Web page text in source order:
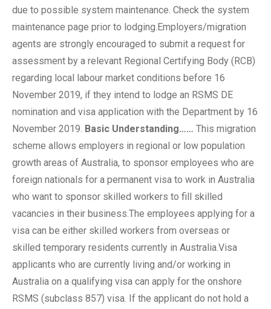
due to possible system maintenance. Check the system
maintenance page prior to lodging.Employers/migration
agents are strongly encouraged to submit a request for
assessment by a relevant Regional Certifying Body (RCB)
regarding local labour market conditions before 16
November 2019, if they intend to lodge an RSMS DE
nomination and visa application with the Department by 16
November 2019. Basic Understanding…… This migration
scheme allows employers in regional or low population
growth areas of Australia, to sponsor employees who are
foreign nationals for a permanent visa to work in Australia
who want to sponsor skilled workers to fill skilled
vacancies in their business.The employees applying for a
visa can be either skilled workers from overseas or
skilled temporary residents currently in Australia.Visa
applicants who are currently living and/or working in
Australia on a qualifying visa can apply for the onshore
RSMS (subclass 857) visa. If the applicant do not hold a